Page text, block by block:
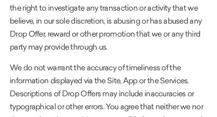
the right to investigate any transaction or activity that we
believe, in our sole discretion, is abusing or has abused any
Drop Offer, reward or other promotion that we or any third
party may provide through us.
We do not warrant the accuracy of timeliness of the
information displayed via the Site, App or the Services.
Descriptions of Drop Offers may include inaccuracies or
typographical or other errors. You agree that neither we nor